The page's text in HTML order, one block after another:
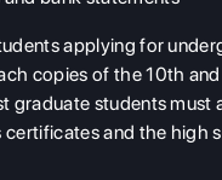
applying for
copies of the 10th
graduate students must
certificates and the high